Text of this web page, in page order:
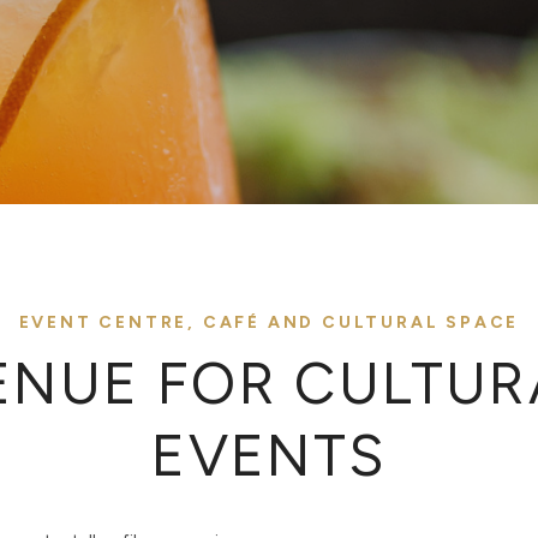
EVENT CENTRE, CAFÉ AND CULTURAL SPACE
FOR
EVENTS